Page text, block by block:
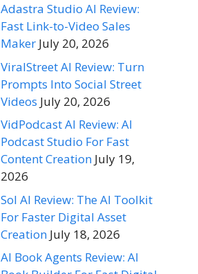
Adastra Studio AI Review:
Fast Link-to-Video Sales
Maker July 20, 2026
ViralStreet AI Review: Turn
Prompts Into Social Street
Videos July 20, 2026
VidPodcast AI Review: AI
Podcast Studio For Fast
Content Creation July 19,
2026
Sol AI Review: The AI Toolkit
For Faster Digital Asset
Creation July 18, 2026
AI Book Agents Review: AI